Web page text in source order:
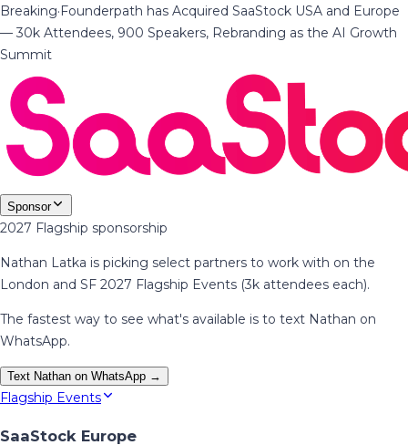
Breaking·Founderpath has Acquired SaaStock USA and Europe
— 30k Attendees, 900 Speakers, Rebranding as the AI Growth
Summit
Sponsor
2027 Flagship sponsorship
Nathan Latka is picking select partners to work with on the
London and SF 2027 Flagship Events (3k attendees each).
The fastest way to see what's available is to text Nathan on
WhatsApp.
Text Nathan on WhatsApp →
Flagship Events
SaaStock Europe